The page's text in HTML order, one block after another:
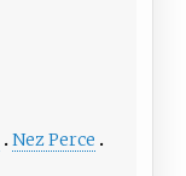
Nez Perce